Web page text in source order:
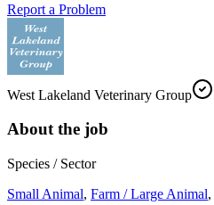
Report a Problem
West Lakeland Veterinary Group
About the job
Species / Sector
Small Animal, Farm / Large Animal,